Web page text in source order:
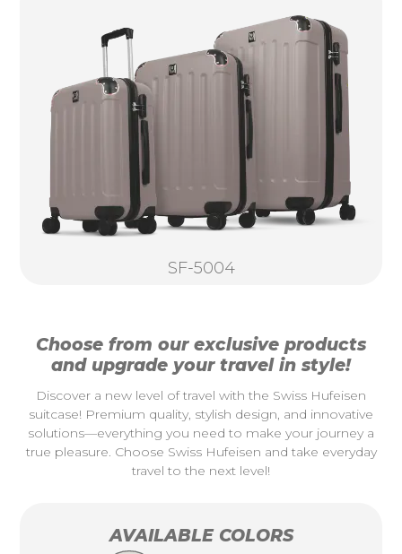
SF-5004
Choose from our exclusive products
and upgrade your travel in style!
Discover a new level of travel with the Swiss Hufeisen
suitcase! Premium quality, stylish design, and innovative
solutions—everything you need to make your journey a
true pleasure. Choose Swiss Hufeisen and take everyday
travel to the next level!
AVAILABLE COLORS